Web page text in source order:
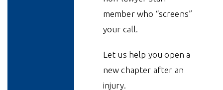
member who “screens”
your call.
Let us help you open a
new chapter after an
injury.